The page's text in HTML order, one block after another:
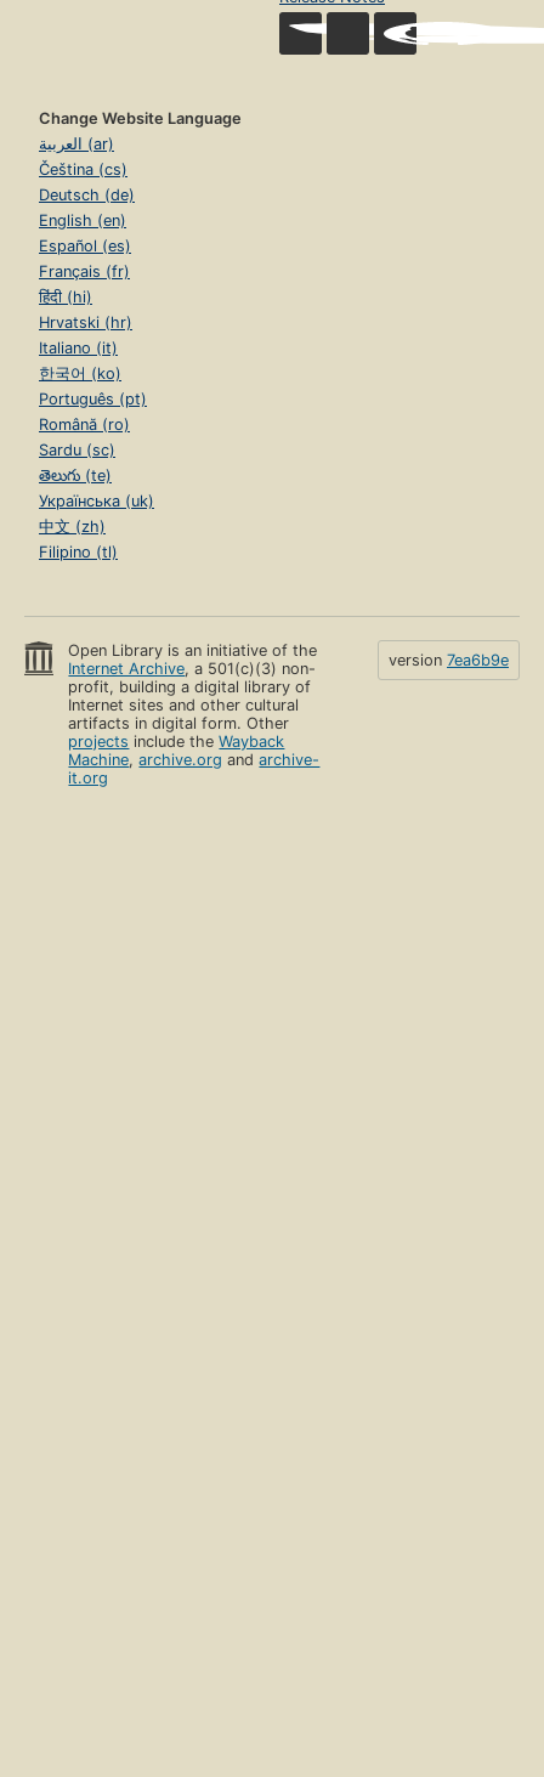
Change Website Language
العربية (ar)
Čeština (cs)
Deutsch (de)
English (en)
Español (es)
Français (fr)
हिंदी (hi)
Hrvatski (hr)
Italiano (it)
한국어 (ko)
Português (pt)
Română (ro)
Sardu (sc)
తెలుగు (te)
Українська (uk)
中文 (zh)
Filipino (tl)
Open Library is an initiative of the
Internet Archive, a 501(c)(3) non-
profit, building a digital library of
Internet sites and other cultural
artifacts in digital form. Other
projects include theWayback
Machine,archive.org andarchive-
it.org
version 7ea6b9e